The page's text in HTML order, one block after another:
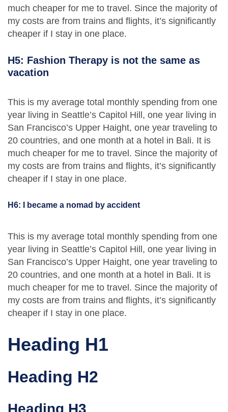
much cheaper for me to travel. Since the majority of
my costs are from trains and flights, it’s significantly
cheaper if I stay in one place.
H5: Fashion Therapy is not the same as
vacation
This is my average total monthly spending from one
year living in Seattle’s Capitol Hill, one year living in
San Francisco’s Upper Haight, one year traveling to
20 countries, and one month at a hotel in Bali. It is
much cheaper for me to travel. Since the majority of
my costs are from trains and flights, it’s significantly
cheaper if I stay in one place.
H6: I became a nomad by accident
This is my average total monthly spending from one
year living in Seattle’s Capitol Hill, one year living in
San Francisco’s Upper Haight, one year traveling to
20 countries, and one month at a hotel in Bali. It is
much cheaper for me to travel. Since the majority of
my costs are from trains and flights, it’s significantly
cheaper if I stay in one place.
Heading H1
Heading H2